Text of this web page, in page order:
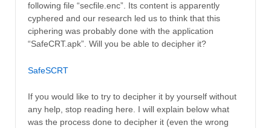
following file “secfile.enc”. Its content is apparently
cyphered and our research led us to think that this
ciphering was probably done with the application
“SafeCRT.apk”. Will you be able to decipher it?
SafeSCRT
If you would like to try to decipher it by yourself without
any help, stop reading here. I will explain below what
was the process done to decipher it (even the wrong